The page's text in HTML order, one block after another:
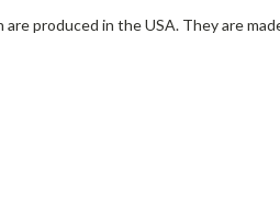
produced in the USA. They are